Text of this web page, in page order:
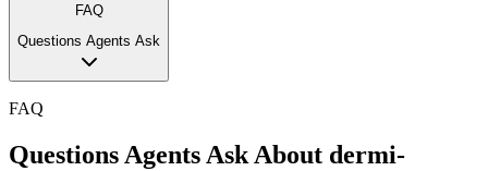
FAQ
Questions Agents Ask
FAQ
Questions Agents Ask About dermi-